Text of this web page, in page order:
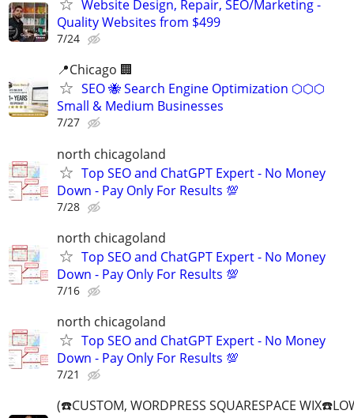
Website Design, Repair, SEO/Marketing -
Quality Websites from $499
7/24
📍Chicago 🏢
SEO 🐝 Search Engine Optimization ⬡⬡⬡
Small & Medium Businesses
7/27
north chicagoland
Top SEO and ChatGPT Expert - No Money
Down - Pay Only For Results 💯
7/28
north chicagoland
Top SEO and ChatGPT Expert - No Money
Down - Pay Only For Results 💯
7/16
north chicagoland
Top SEO and ChatGPT Expert - No Money
Down - Pay Only For Results 💯
7/21
(☎️CUSTOM, WORDPRESS SQUARESPACE